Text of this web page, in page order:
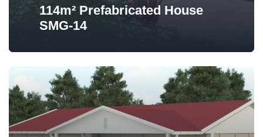
114m² Prefabricated House
SMG-14